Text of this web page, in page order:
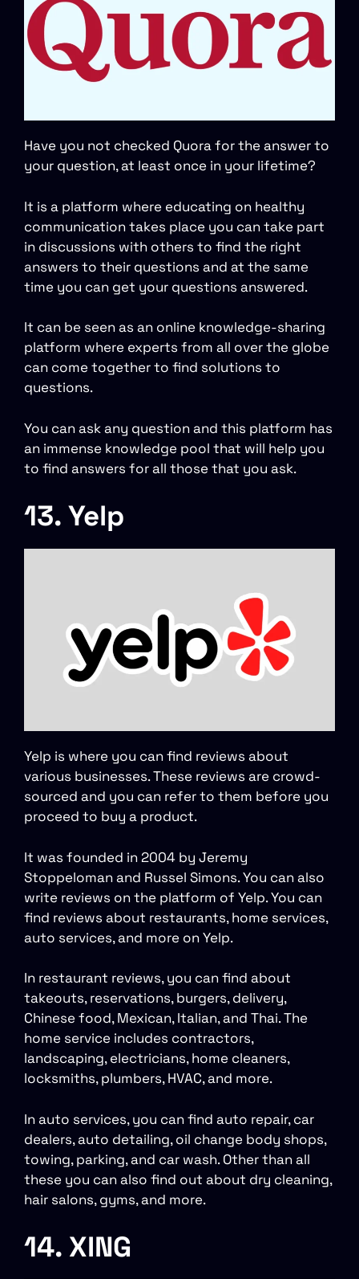
Have you not checked Quora for the answer to
your question, at least once in your lifetime?
It is a platform where educating on healthy
communication takes place you can take part
in discussions with others to find the right
answers to their questions and at the same
time you can get your questions answered.
It can be seen as an online knowledge-sharing
platform where experts from all over the globe
can come together to find solutions to
questions.
You can ask any question and this platform has
an immense knowledge pool that will help you
to find answers for all those that you ask.
13. Yelp
Yelp is where you can find reviews about
various businesses. These reviews are crowd-
sourced and you can refer to them before you
proceed to buy a product.
It was founded in 2004 by Jeremy
Stoppeloman and Russel Simons. You can also
write reviews on the platform of Yelp. You can
find reviews about restaurants, home services,
auto services, and more on Yelp.
In restaurant reviews, you can find about
takeouts, reservations, burgers, delivery,
Chinese food, Mexican, Italian, and Thai. The
home service includes contractors,
landscaping, electricians, home cleaners,
locksmiths, plumbers, HVAC, and more.
In auto services, you can find auto repair, car
dealers, auto detailing, oil change body shops,
towing, parking, and car wash. Other than all
these you can also find out about dry cleaning,
hair salons, gyms, and more.
14. XING